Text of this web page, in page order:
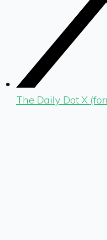
The Daily Dot X